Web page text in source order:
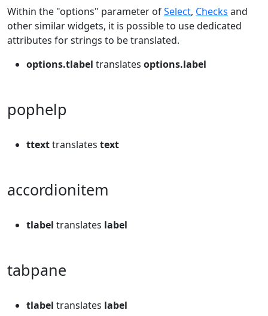
Within the "options" parameter ofSelect, Checks and
other similar widgets, it is possible to use dedicated
attributes for strings to be translated.
options.tlabel translates options.label
pophelp
ttexttranslates text
accordionitem
tlabel translates label
tabpane
tlabel translates label